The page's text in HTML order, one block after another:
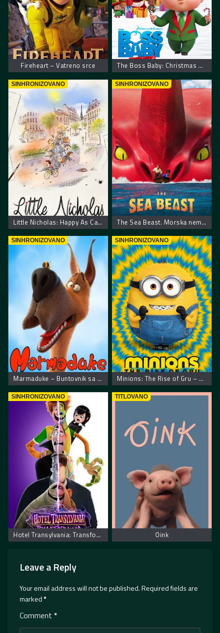
Fireheart – Vatreno srce The Boss Baby: Christmas Bonus – Mali šef: Božićni bonus
SINHRONIZOVANO
Little Nicholas: Happy As Can Be – Nikica: Kako je sve počelo
SINHRONIZOVANO
The Sea Beast. Morska neman
SINHRONIZOVANO
Marmaduke – Buntovnik sa 4 noge
SINHRONIZOVANO
Minions: The Rise of Gru – Malci: Gruov početak
SINHRONIZOVANO
Hotel Transylvania: Transformania. Hotel Transilvania: Transformanija
TITLOVANO
Oink
Leave a Reply
Your email address will not be published.Required fields are
marked*
Comment *